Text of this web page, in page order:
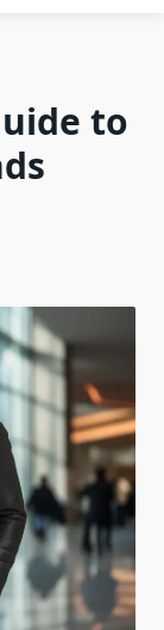
to